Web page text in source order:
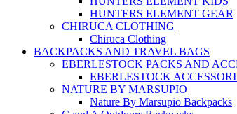
HUNTERS ELEMENT GEAR
CHIRUCA CLOTHING
Chiruca Clothing
BACKPACKS AND TRAVEL BAGS
EBERLESTOCK PACKS AND
EBERLESTOCK
NATURE BY MARSUPIO
Nature By Marsupio Backpacks